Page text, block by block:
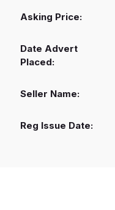
Asking Price:
Date Advert
Placed:
Seller Name:
Reg Issue Date: